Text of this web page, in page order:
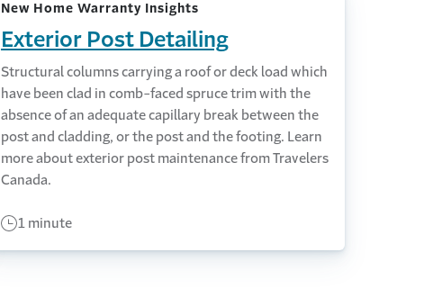
New Home Warranty Insights
Exterior Post Detailing
Structural columns carrying a roof or deck load which
have been clad in comb-faced spruce trim with the
absence of an adequate capillary break between the
post and cladding, or the post and the footing. Learn
more about exterior post maintenance from Travelers
Canada.
1 minute